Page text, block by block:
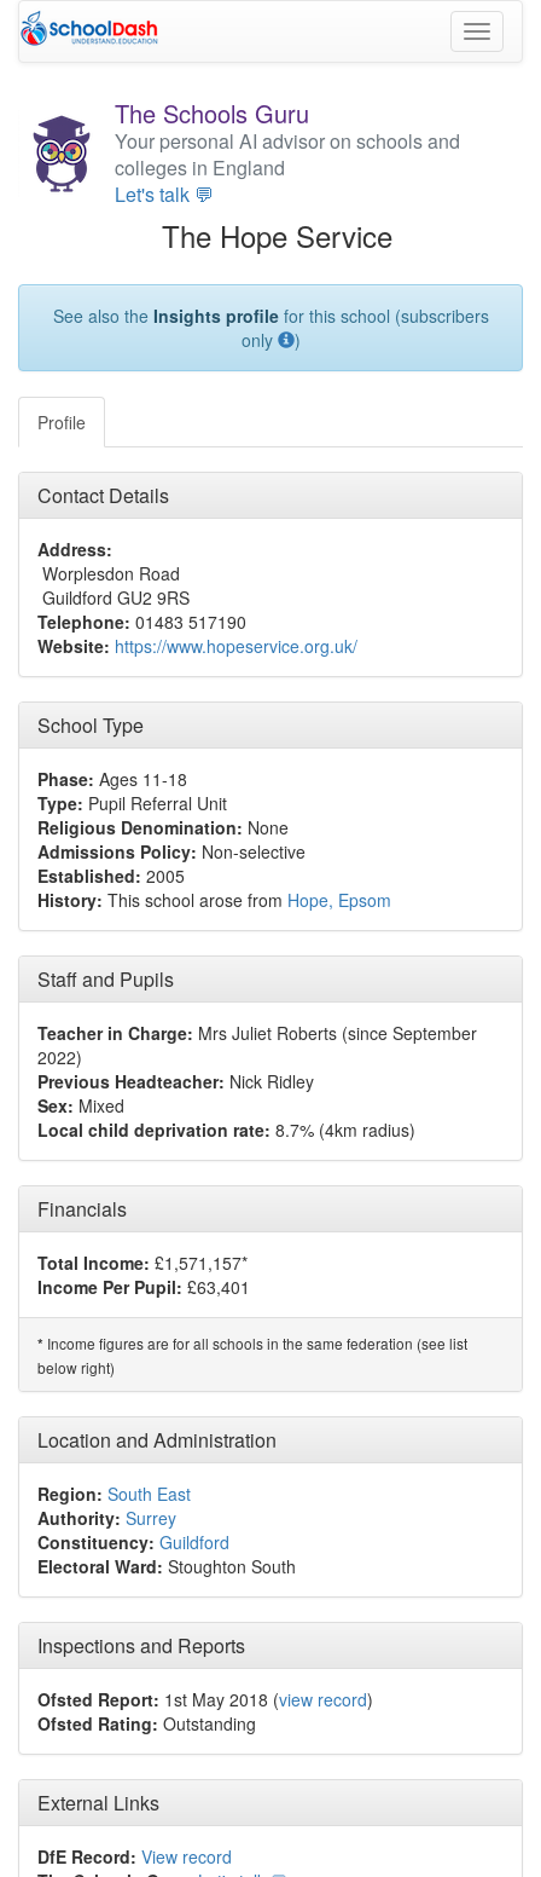
Toggle
The Schools Guru
Your personal AI advisor on schools and
colleges in England
Let's talk 💬
The Hope Service
See also the Insights profilefor this school (subscribers
only
)
Profile
Contact Details
Address:
Worplesdon Road
Guildford GU2 9RS
Telephone: 01483 517190
Website: https://www.hopeservice.org.uk/
School Type
Phase: Ages 11-18
Type: Pupil Referral Unit
Religious Denomination: None
Admissions Policy: Non-selective
Established: 2005
History: This school arose from Hope, Epsom
Staff and Pupils
Teacher in Charge: Mrs Juliet Roberts (since September
2022)
Previous Headteacher: Nick Ridley
Sex: Mixed
Local child deprivation rate: 8.7% (4km radius)
Financials
Total Income: £1,571,157*
Income Per Pupil: £63,401
* Income figures are for all schools in the same federation (see list
below right)
Location and Administration
Region: South East
Authority: Surrey
Constituency: Guildford
Electoral Ward: Stoughton South
Inspections and Reports
Ofsted Report: 1st May 2018 (view record)
Ofsted Rating: Outstanding
External Links
DfE Record: View record